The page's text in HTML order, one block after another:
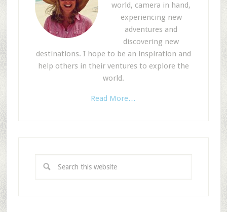
world, camera in hand,
experiencing new
adventures and
discovering new
destinations. I hope to be an inspiration and
help others in their ventures to explore the
world.
Read More…